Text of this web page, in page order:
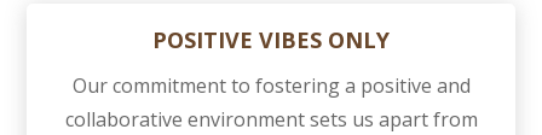
POSITIVE VIBES ONLY
Our commitment to fostering a positive and
collaborative environment sets us apart from